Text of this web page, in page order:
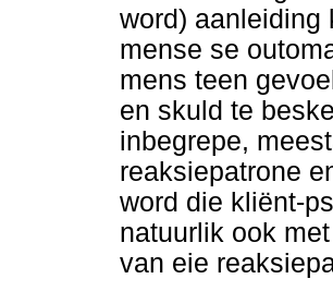
word) aanleiding
mense se
mens teen
en skuld te
inbegrepe,
reaksiepatrone
word die kliënt-
natuurlik ook
van eie